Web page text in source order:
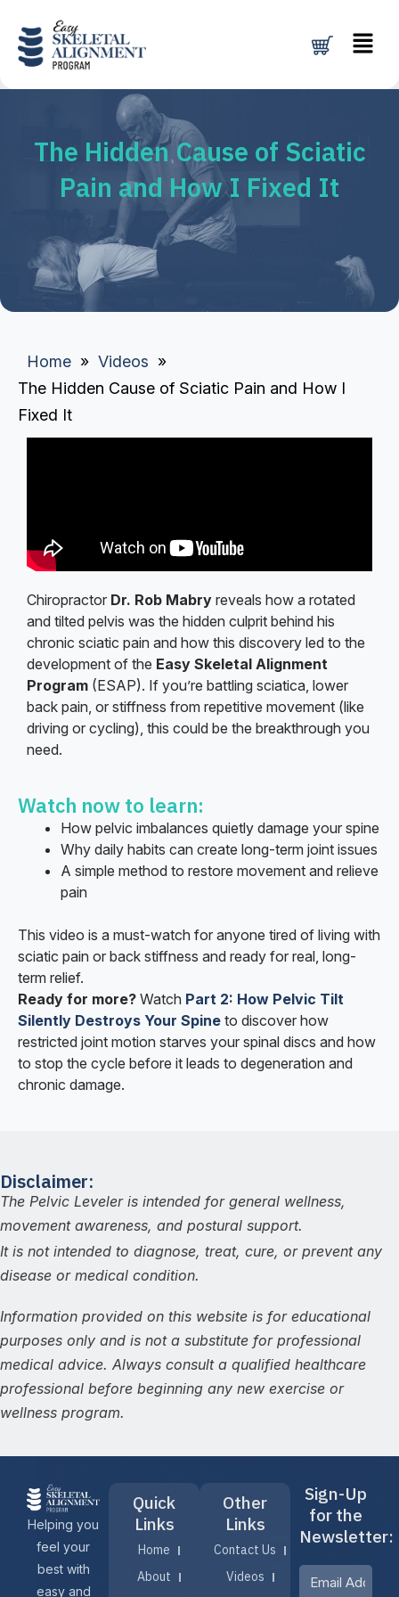
content
Menu
The Hidden Cause of Sciatic
Pain and How I Fixed It
Home » Videos »
The Hidden Cause of Sciatic Pain and How I
Fixed It
Chiropractor Dr. Rob Mabry reveals how a rotated
and tilted pelvis was the hidden culprit behind his
chronic sciatic pain and how this discovery led to the
development of the Easy Skeletal Alignment
Program (ESAP). If you’re battling sciatica, lower
back pain, or stiffness from repetitive movement (like
driving or cycling), this could be the breakthrough you
need.
Watch now to learn:
How pelvic imbalances quietly damage your spine
Why daily habits can create long-term joint issues
A simple method to restore movement and relieve
pain
This video is a must-watch for anyone tired of living with
sciatic pain or back stiffness and ready for real, long-
term relief.
Ready for more? Watch Part 2: How Pelvic Tilt
Silently Destroys Your Spine to discover how
restricted joint motion starves your spinal discs and how
to stop the cycle before it leads to degeneration and
chronic damage.
Disclaimer:
The Pelvic Leveler is intended for general wellness,
movement awareness, and postural support.
It is not intended to diagnose, treat, cure, or prevent any
disease or medical condition.
Information provided on this website is for educational
purposes only and is not a substitute for professional
medical advice. Always consult a qualified healthcare
professional before beginning any new exercise or
wellness program.
Helping you
feel your
best with
easy and
Quick
Links
Home
About
Other
Links
Contact Us
Videos
Sign-Up
for the
Newsletter: